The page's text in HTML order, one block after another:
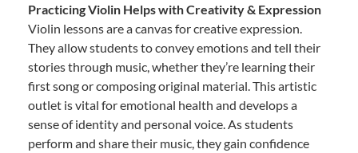
Practicing Violin Helps with Creativity & Expression
Violin lessons are a canvas for creative expression.
They allow students to convey emotions and tell their
stories through music, whether they’re learning their
first song or composing original material. This artistic
outlet is vital for emotional health and develops a
sense of identity and personal voice. As students
perform and share their music, they gain confidence